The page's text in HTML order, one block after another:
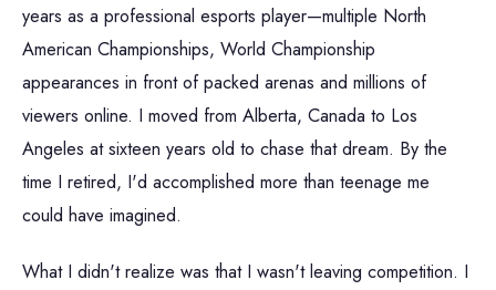
years as a professional esports player—multiple North
American Championships, World Championship
appearances in front of packed arenas and millions of
viewers online. I moved from Alberta, Canada to Los
Angeles at sixteen years old to chase that dream. By the
time I retired, I'd accomplished more than teenage me
could have imagined.
What I didn't realize was that I wasn't leaving competition. I